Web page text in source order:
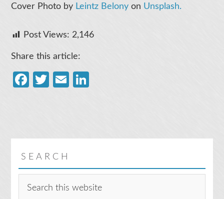
Cover Photo by Leintz Belony on Unsplash.
Post Views: 2,146
Share this article:
Facebook
Twitter
Email
SEARCH
this